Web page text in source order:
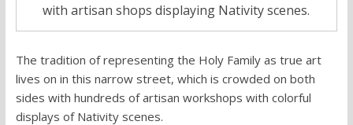
with artisan shops displaying Nativity scenes.
The tradition of representing the Holy Family as true art
lives on in this narrow street, which is crowded on both
sides with hundreds of artisan workshops with colorful
displays of Nativity scenes.